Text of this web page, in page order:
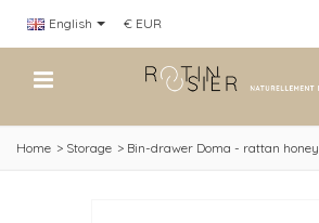
English € EUR
Home > Storage > Bin-drawer Doma - rattan honey